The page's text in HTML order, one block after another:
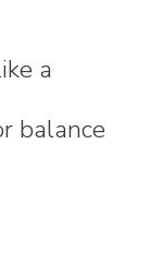
a
balance